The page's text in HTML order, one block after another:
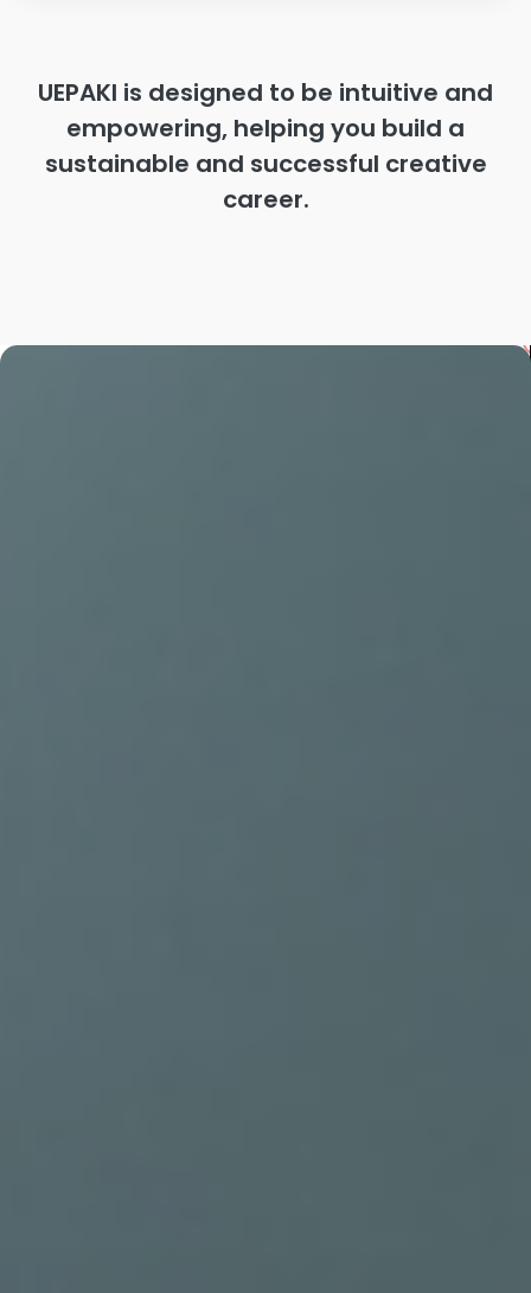
UEPAKI is designed to be intuitive and
empowering, helping you build a
sustainable and successful creative
career.